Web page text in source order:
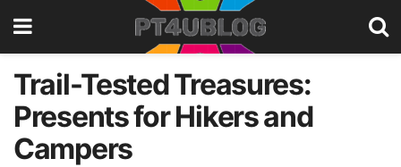
Trail-Tested Treasures:
Presents for Hikers and
Campers